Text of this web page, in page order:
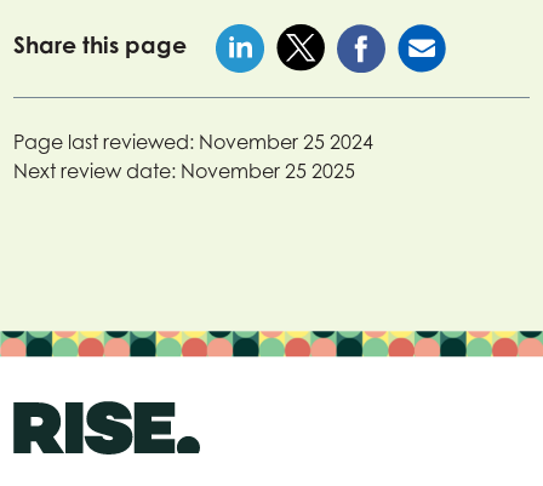
Share this page
Page last reviewed: November 25 2024
Next review date: November 25 2025